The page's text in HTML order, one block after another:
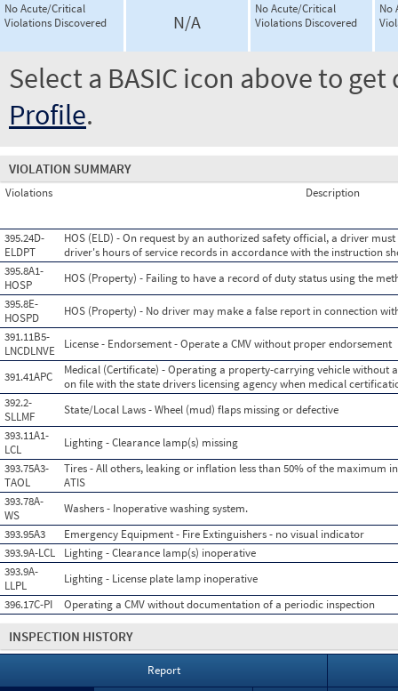
No Acute/Critical
Violations Discovered
N/A
No Acute/Critical
Violations Discovered
No
Select a BASIC icon above to
Profile.
VIOLATION SUMMARY
Violations Description
395.24D-
ELDPT
HOS (ELD) - On request by an authorized safety official, a driver
driver's hours of service records in accordance with the instruction
395.8A1-
HOSP
HOS (Property) - Failing to have a record of duty status using the
395.8E-
HOSPD
HOS (Property) - No driver may make a false report in connection
391.11B5-
LNCDLNVE
License - Endorsement - Operate a CMV without proper endorsement
391.41APC
Medical (Certificate) - Operating a property-carrying vehicle without
on file with the state drivers licensing agency when medical
392.2-
SLLMF
State/Local Laws - Wheel (mud) flaps missing or defective
393.11A1-
LCL
Lighting - Clearance lamp(s) missing
393.75A3-
TAOL
Tires - All others, leaking or inflation less than 50% of the maximum
ATIS
393.78A-
WS
Washers - Inoperative washing system.
393.95A3
Emergency Equipment - Fire Extinguishers - no visual indicator
393.9A-LCL
Lighting - Clearance lamp(s) inoperative
393.9A-
LLPL
Lighting - License plate lamp inoperative
396.17C-PI
Operating a CMV without documentation of a periodic inspection
INSPECTION HISTORY
Report